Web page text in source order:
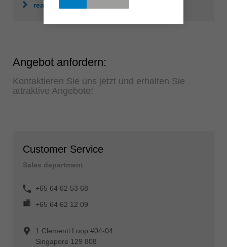
read more
Angebot anfordern:
Kontaktieren Sie uns jetzt und erhalten Sie
attraktive Angebote!
Customer Service
Sales department
+65 64 62 53 68
+65 64 62 12 09
1 Clementi Loop #04-04
Singapore 129 808